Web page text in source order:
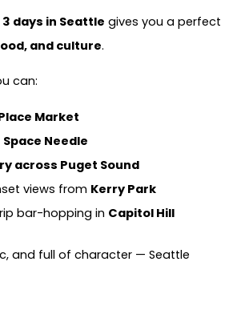
3 days in Seattle gives you a perfect
and culture.
can:
Market
Space Needle
across Puget Sound
views from Kerry Park
bar-hopping in Capitol Hill
and full of character — Seattle